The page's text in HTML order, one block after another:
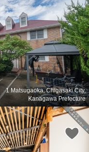
1 Matsugaoka, Chigasaki City,
Kanagawa Prefecture